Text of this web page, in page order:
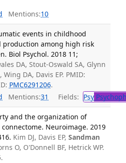
Mentions:10
events in childhood
production among high risk
Biol Psychol. 2018 11;
DA, Stout-Oswald SA, Glynn
, Wing DA, Davis EP. PMID:
PMC6291206.
Mentions:31 Fields: Psy
and the organization of
Neuroimage. 2019
Kim DJ, Davis EP, Sandman
O, O'Donnell BF, Hetrick WP.